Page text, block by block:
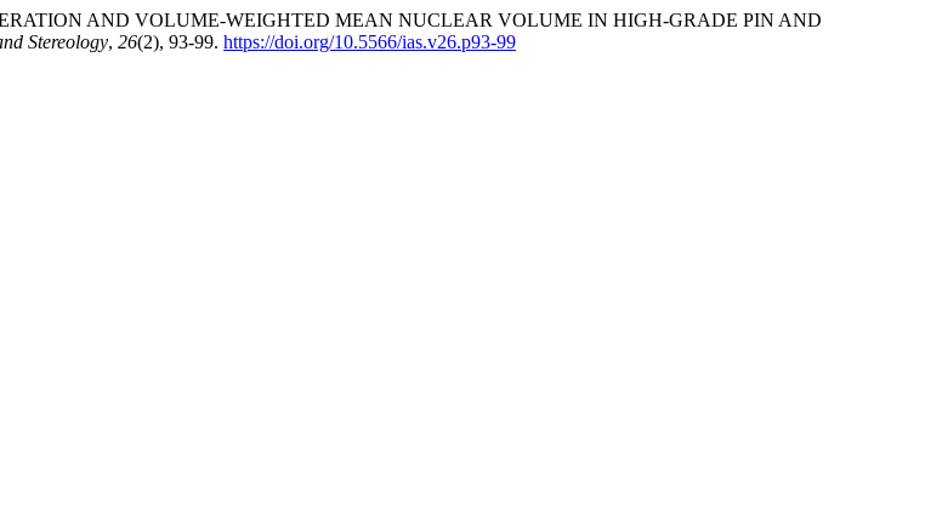
AND VOLUME-WEIGHTED MEAN NUCLEAR VOLUME IN HIGH-GRADE PIN AND
Stereology, 26(2), 93-99. https://doi.org/10.5566/ias.v26.p93-99